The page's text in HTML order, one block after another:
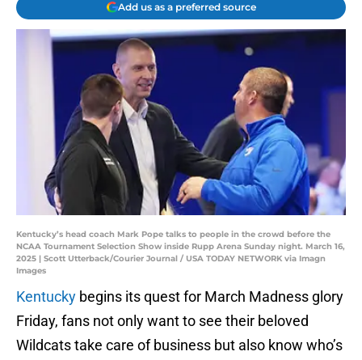
Add us as a preferred source
Kentucky’s head coach Mark Pope talks to people in the crowd before the
NCAA Tournament Selection Show inside Rupp Arena Sunday night. March 16,
2025 | Scott Utterback/Courier Journal / USA TODAY NETWORK via Imagn
Images
Kentucky begins its quest for March Madness glory
Friday, fans not only want to see their beloved
Wildcats take care of business but also know who’s